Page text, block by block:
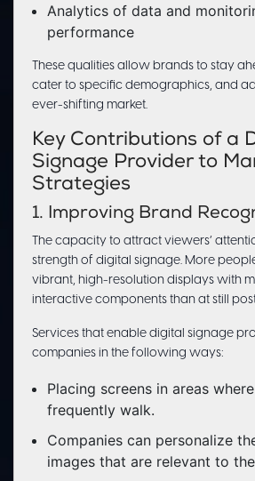
Analytics of data and
performance
These qualities allow brands to stay
cater to specific demographics, and
ever-shifting market.
Key Contributions of a
Signage Provider to
Strategies
1. Improving Brand
The capacity to attract viewers’
strength of digital signage. More
vibrant, high-resolution displays with
interactive components than at still
Services that enable digital signage
companies in the following ways:
Placing screens in areas
frequently walk.
Companies can personalize
images that are relevant to